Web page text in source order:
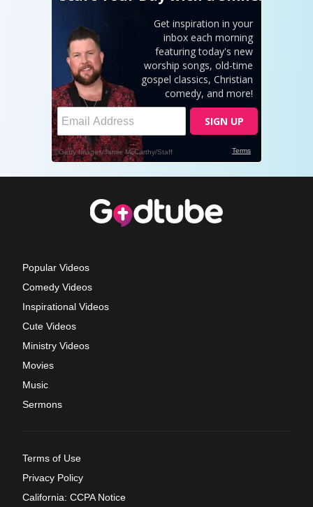
Popular Videos
Comedy Videos
Inspirational Videos
Cute Videos
Ministry Videos
Movies
Music
Sermons
Terms of Use
Privacy Policy
California: CCPA Notice